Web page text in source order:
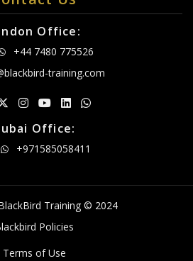
Office:
+44 7480 775526
training.com
Office:
+971585058411
Training © 2024
Policies
Terms of Use